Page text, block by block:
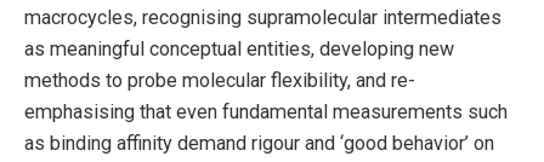
macrocycles, recognising supramolecular intermediates
as meaningful conceptual entities, developing new
methods to probe molecular flexibility, and re-
emphasising that even fundamental measurements such
as binding affinity demand rigour and ‘good behavior’ on